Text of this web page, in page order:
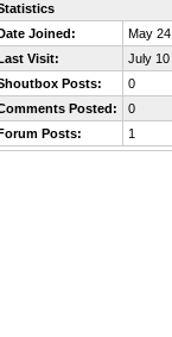
Joined:
May
Visit:
July 10
Posts:
0
Posted:
0
Posts:
1